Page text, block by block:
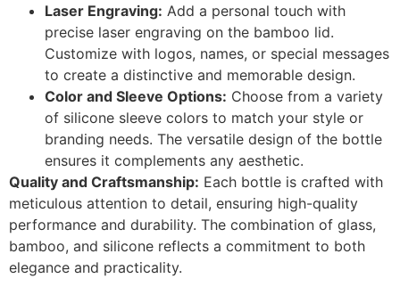
Laser Engraving: Add a personal touch with
precise laser engraving on the bamboo lid.
Customize with logos, names, or special messages
to create a distinctive and memorable design.
Color and Sleeve Options: Choose from a variety
of silicone sleeve colors to match your style or
branding needs. The versatile design of the bottle
ensures it complements any aesthetic.
Quality and Craftsmanship: Each bottle is crafted with
meticulous attention to detail, ensuring high-quality
performance and durability. The combination of glass,
bamboo, and silicone reflects a commitment to both
elegance and practicality.